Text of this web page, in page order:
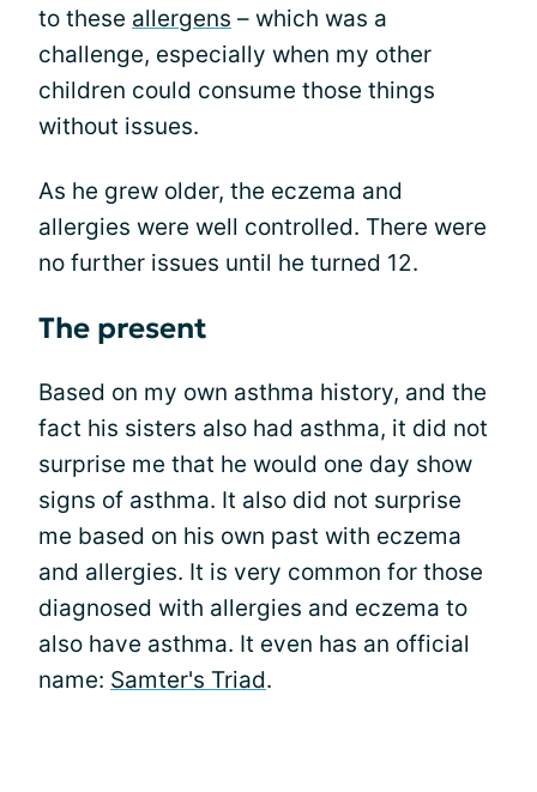
to these allergens – which was a
challenge, especially when my other
children could consume those things
without issues.
As he grew older, the eczema and
allergies were well controlled. There were
no further issues until he turned 12.
The present
Based on my own asthma history, and the
fact his sisters also had asthma, it did not
surprise me that he would one day show
signs of asthma. It also did not surprise
me based on his own past with eczema
and allergies. It is very common for those
diagnosed with allergies and eczema to
also have asthma. It even has an official
name: Samter's Triad.